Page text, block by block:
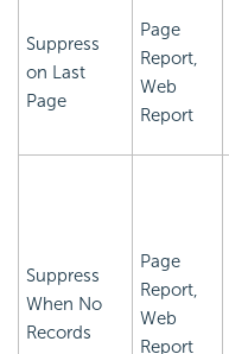
Suppress
on Last
Page
Page
Report,
Web
Report
Suppress
When No
Records
Page
Report,
Web
Report